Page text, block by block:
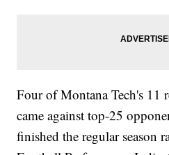
Four of Montana Tech's 11
came against top-25
finished the regular season